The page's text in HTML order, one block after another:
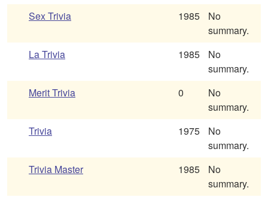
Sex Trivia
1985
No
summary.
La Trivia
1985
No
summary.
Merit Trivia
0
No
summary.
Trivia
1975
No
summary.
Trivia Master
1985
No
summary.